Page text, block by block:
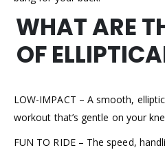
WHAT ARE
OF
LOW-IMPACT – A smooth,
workout that’s gentle on your
FUN TO RIDE – The speed,